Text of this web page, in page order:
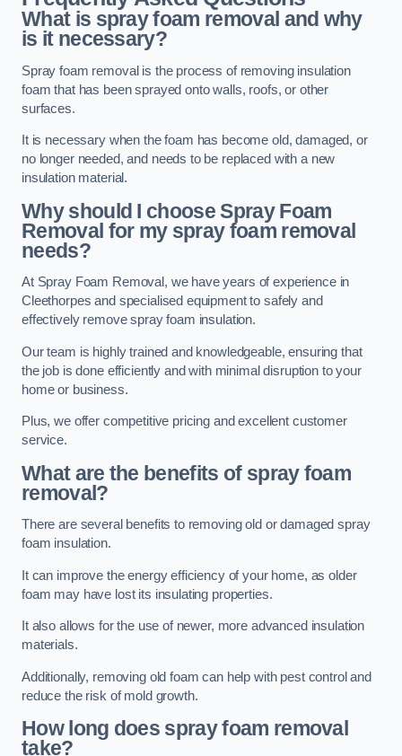
What is spray foam removal and why
is it necessary?
Spray foam removal is the process of removing insulation
foam that has been sprayed onto walls, roofs, or other
surfaces.
It is necessary when the foam has become old, damaged, or
no longer needed, and needs to be replaced with a new
insulation material.
Why should I choose Spray Foam
Removal for my spray foam removal
needs?
At Spray Foam Removal, we have years of experience in
Cleethorpes and specialised equipment to safely and
effectively remove spray foam insulation.
Our team is highly trained and knowledgeable, ensuring that
the job is done efficiently and with minimal disruption to your
home or business.
Plus, we offer competitive pricing and excellent customer
service.
What are the benefits of spray foam
removal?
There are several benefits to removing old or damaged spray
foam insulation.
It can improve the energy efficiency of your home, as older
foam may have lost its insulating properties.
It also allows for the use of newer, more advanced insulation
materials.
Additionally, removing old foam can help with pest control and
reduce the risk of mold growth.
How long does spray foam removal
take?